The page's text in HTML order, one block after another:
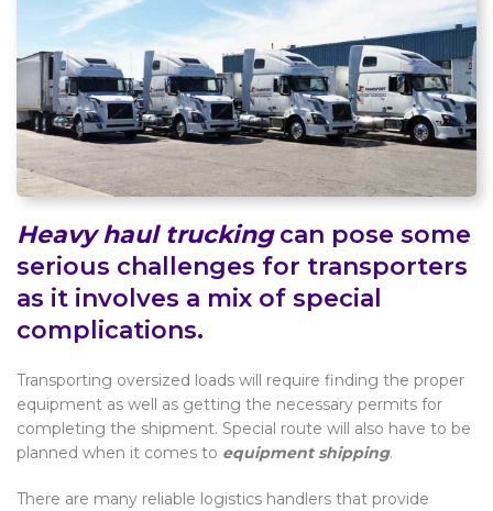
Heavy haul truckingcan pose some
serious challenges for transporters
as it involves a mix of special
complications.
Transporting oversized loads will require finding the proper
equipment as well as getting the necessary permits for
completing the shipment. Special route will also have to be
planned when it comes to equipment shipping.
There are many reliable logistics handlers that provide